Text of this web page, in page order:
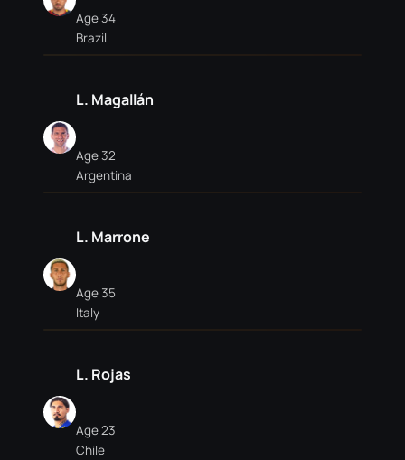
Age 34
Brazil
L. Magallán
Age 32
Argentina
L. Marrone
Age 35
Italy
L. Rojas
Age 23
Chile